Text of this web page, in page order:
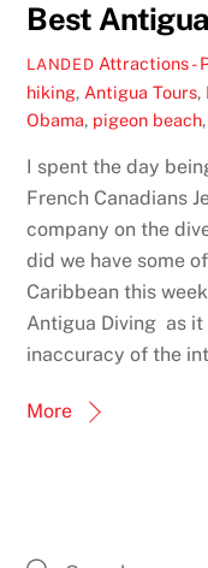
Best
LANDED Attractions -
hiking, Antigua Tours,
Obama, pigeon beach
I spent the day
French Canadians
company on the
did we have some
Caribbean this
Antigua Diving as it
inaccuracy of the
More